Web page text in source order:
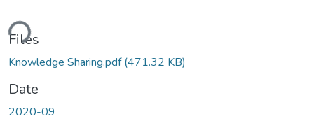
Files
Knowledge Sharing.pdf(471.32 KB)
Date
2020-09